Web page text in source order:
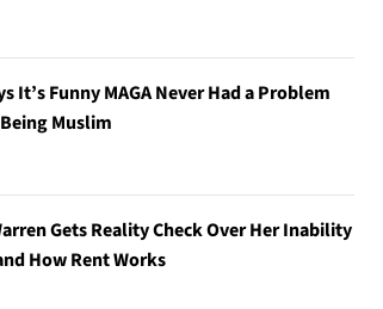
It’s Funny MAGA Never Had a Problem
Muslim
Gets Reality Check Over Her Inability
How Rent Works